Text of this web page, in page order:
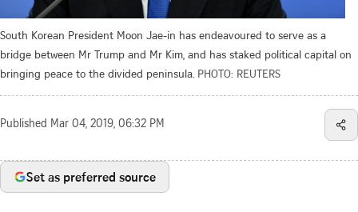
South Korean President Moon Jae-in has endeavoured to serve as a
bridge between Mr Trump and Mr Kim, and has staked political capital on
bringing peace to the divided peninsula. PHOTO: REUTERS
Published Mar 04, 2019, 06:32 PM
Set as preferred source